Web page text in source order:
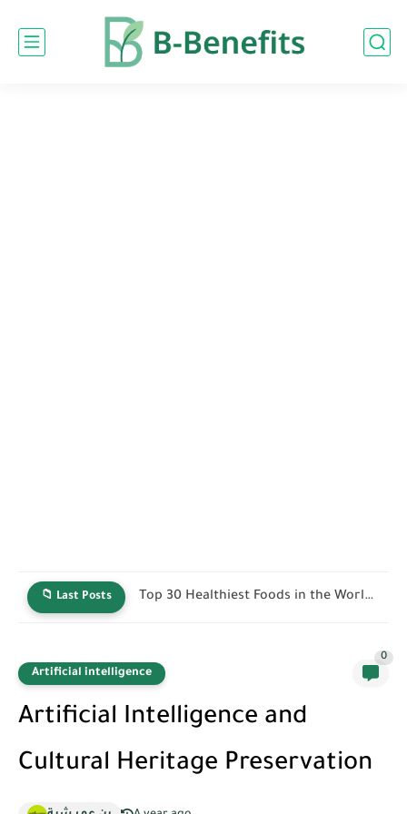
verification=0PBEpyjlWP3h7uI9ROBg9KtbQ03KjRmEBDQZq9X5Aps
📁 Last Posts 40 Best Protein-Rich Foods for Muscle Growth, Weight Loss,...
Artificial intelligence
0
Artificial Intelligence and
Cultural Heritage Preservation